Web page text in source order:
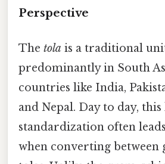
Perspective
The tola is a traditional
predominantly in South
countries like India,
and Nepal. Day to day,
standardization often
when converting between